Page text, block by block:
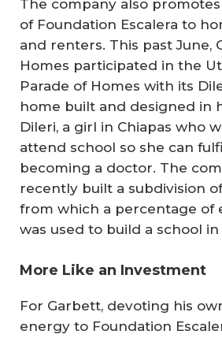
The company also
of Foundation Escalera to
and renters. This past June,
Homes participated in the
Parade of Homes with its
home built and designed in
Dileri, a girl in Chiapas who
attend school so she can
becoming a doctor. The
recently built a subdivision
from which a percentage of
was used to build a school in
More Like an Investment
For Garbett, devoting his
energy to Foundation